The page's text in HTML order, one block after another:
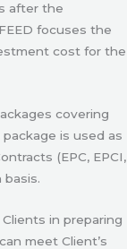
after the
focuses the
cost for the
covering
is used as
(EPC, EPCI,
basis.
in preparing
meet Client’s